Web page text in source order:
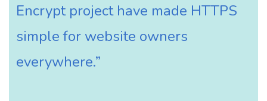
Encrypt project have made HTTPS
simple for website owners
everywhere.”